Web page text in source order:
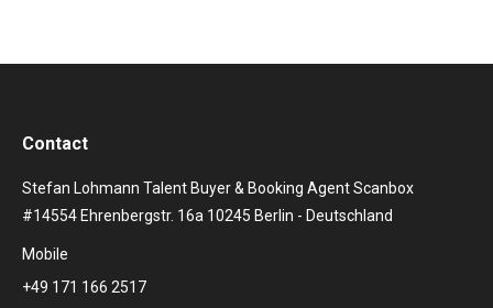
Contact
Stefan Lohmann Talent Buyer & Booking Agent Scanbox
#14554 Ehrenbergstr. 16a 10245 Berlin - Deutschland
Mobile
+49 171 166 2517